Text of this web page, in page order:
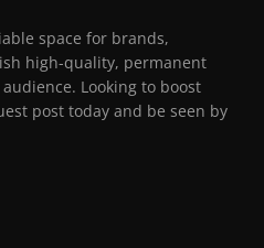
space for brands,
high-quality, permanent
Looking to boost
post today and be seen by